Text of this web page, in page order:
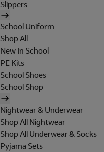
Slippers
School Uniform
Shop All
New In School
PE Kits
School Shoes
School Shop
Nightwear & Underwear
Shop All Nightwear
Shop All Underwear & Socks
Pyjama Sets